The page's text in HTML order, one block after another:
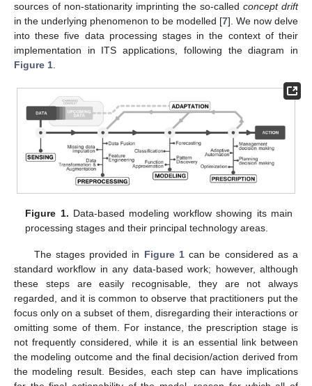
sources of non-stationarity imprinting the so-called concept drift
in the underlying phenomenon to be modelled [7]. We now delve
into these five data processing stages in the context of their
implementation in ITS applications, following the diagram in
Figure 1
Figure 1. Data-based modeling workflow showing its main
processing stages and their principal technology areas.
The stages provided in Figure 1can be considered as a
standard workflow in any data-based work; however, although
these steps are easily recognisable, they are not always
regarded, and it is common to observe that practitioners put the
focus only on a subset of them, disregarding their interactions or
omitting some of them. For instance, the prescription stage is
not frequently considered, while it is an essential link between
the modeling outcome and the final decision/action derived from
the modeling result. Besides, each step can have implications